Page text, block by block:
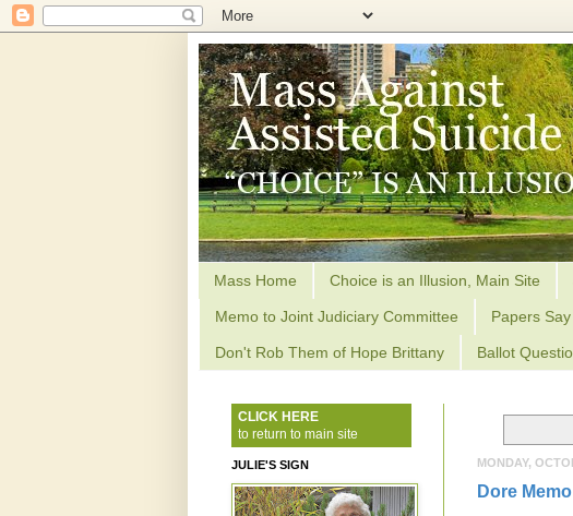
Mass Home Choice is an Illusion, Main Site
Memo to Joint Judiciary Committee Papers
Don't Rob Them of Hope Brittany Ballot
MONDAY,
Dore
CLICK HERE
to return to main site
JULIE'S SIGN